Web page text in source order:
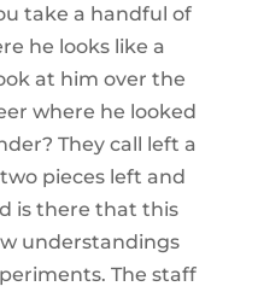
take a handful of
he looks like a
at him over the
where he looked
They call left a
pieces left and
is there that this
understandings
The staff